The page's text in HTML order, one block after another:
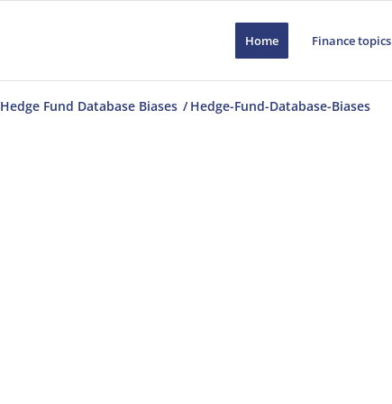
Home Finance topics
Hedge Fund Database Biases / Hedge-Fund-Database-Biases